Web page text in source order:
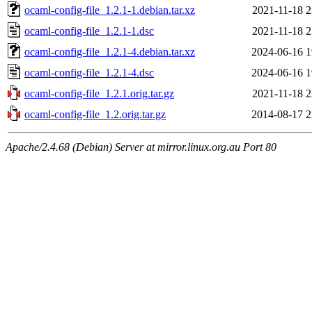
ocaml-config-file_1.2.1-1.debian.tar.xz
2021-11-18
ocaml-config-file_1.2.1-1.dsc
2021-11-18
ocaml-config-file_1.2.1-4.debian.tar.xz
2024-06-16
ocaml-config-file_1.2.1-4.dsc
2024-06-16
ocaml-config-file_1.2.1.orig.tar.gz
2021-11-18
ocaml-config-file_1.2.orig.tar.gz
2014-08-17
Apache/2.4.68 (Debian) Server at mirror.linux.org.au Port 80